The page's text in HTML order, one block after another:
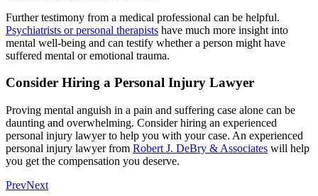
Further testimony from a medical professional can be helpful.
Psychiatrists or personal therapists have much more insight into
mental well-being and can testify whether a person might have
suffered mental or emotional trauma.
Consider Hiring a Personal Injury Lawyer
Proving mental anguish in a pain and suffering case alone can be
daunting and overwhelming. Consider hiring an experienced
personal injury lawyer to help you with your case. An experienced
personal injury lawyer from Robert J. DeBry & Associates will help
you get the compensation you deserve.
PrevNext